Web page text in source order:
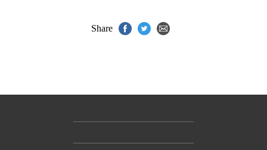
Share
Accessibility